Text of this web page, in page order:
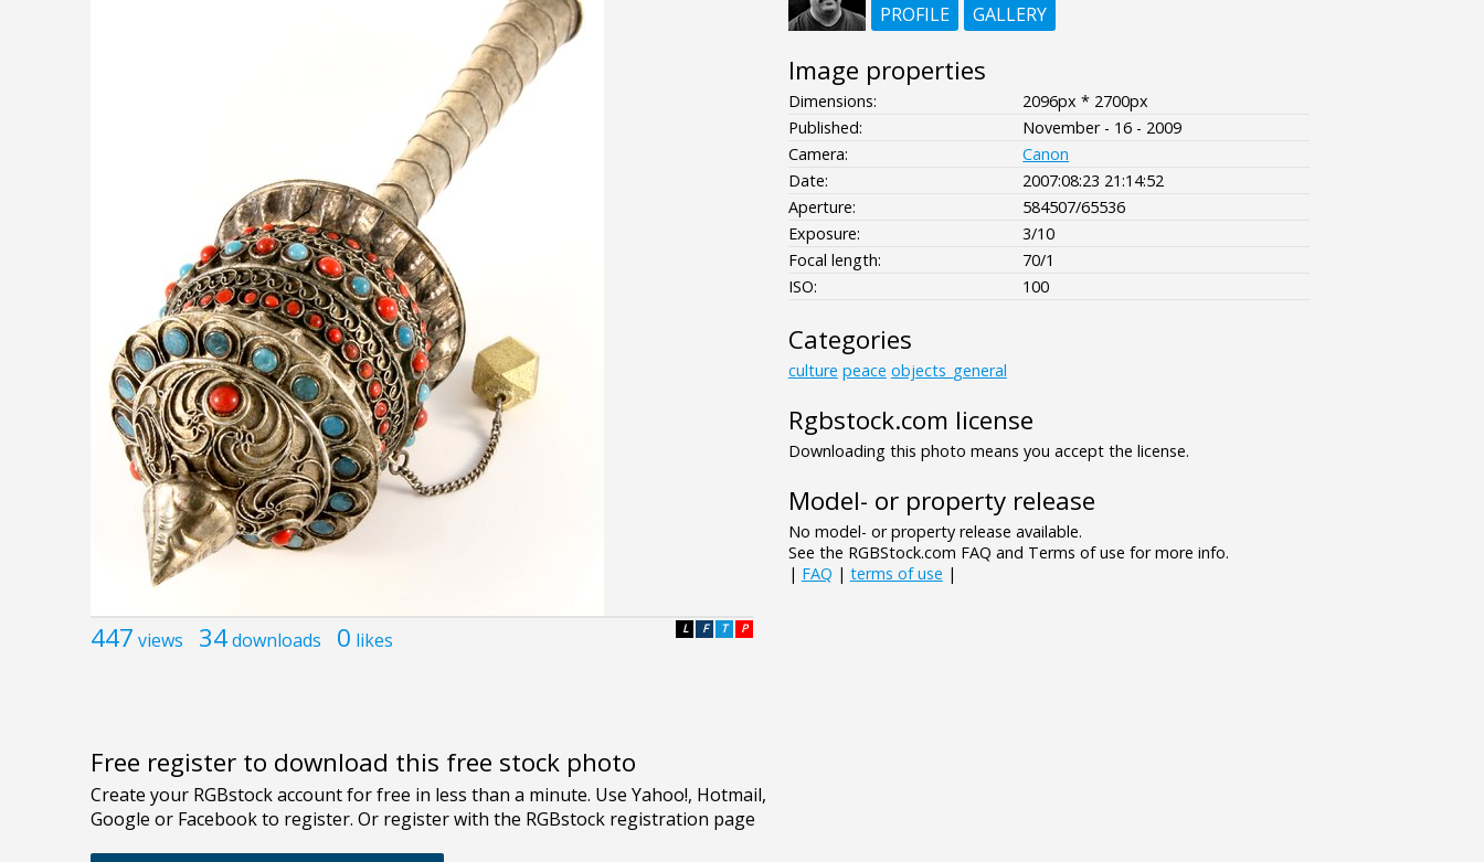
447 views 34downloads 0 likes P
T
F
L
Free register to download this free stock photo
PROFILE
GALLERY
Image properties
Dimensions:
2096px * 2700px
Published:
November - 16 - 2009
Camera:
Canon
Date:
2007:08:23 21:14:52
Aperture:
584507/65536
Exposure:
3/10
Focal length:
70/1
ISO:
100
Categories
culture peace objects_general
Rgbstock.com license
Downloading this photo means you accept the license.
Model- or property release
No model- or property release available.
See the RGBStock.com FAQ and Terms of use for more info.
| FAQ | terms of use |